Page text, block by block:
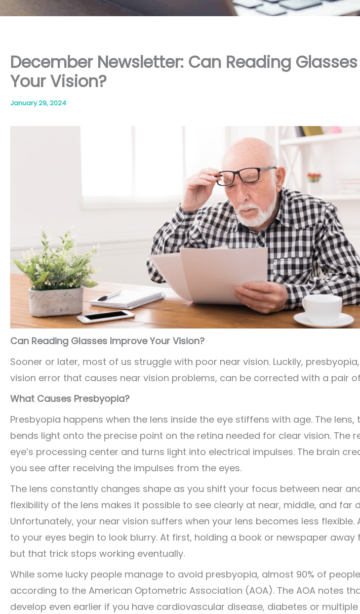
December Newsletter: Can Reading
Your Vision?
January 29, 2024
Can Reading Glasses Improve Your Vision?
Sooner or later, most of us struggle with poor near vision. Luckily,
vision error that causes near vision problems, can be corrected with a pair
What Causes Presbyopia?
Presbyopia happens when the lens inside the eye stiffens with age. The lens,
bends light onto the precise point on the retina needed for clear vision. The
eye’s processing center and turns light into electrical impulses. The brain
you see after receiving the impulses from the eyes.
The lens constantly changes shape as you shift your focus between near
flexibility of the lens makes it possible to see clearly at near, middle, and far
Unfortunately, your near vision suffers when your lens becomes less flexible.
to your eyes begin to look blurry. At first, holding a book or newspaper away
but that trick stops working eventually.
While some lucky people manage to avoid presbyopia, almost 90% of
according to the American Optometric Association (AOA). The AOA notes
develop even earlier if you have cardiovascular disease, diabetes or